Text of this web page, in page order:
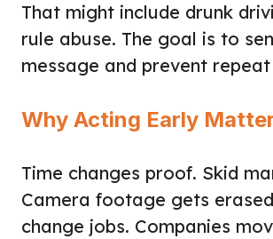
That might include drunk
rule abuse. The goal is to
message and prevent
Why Acting Early
Time changes proof. Skid
Camera footage gets
change jobs. Companies